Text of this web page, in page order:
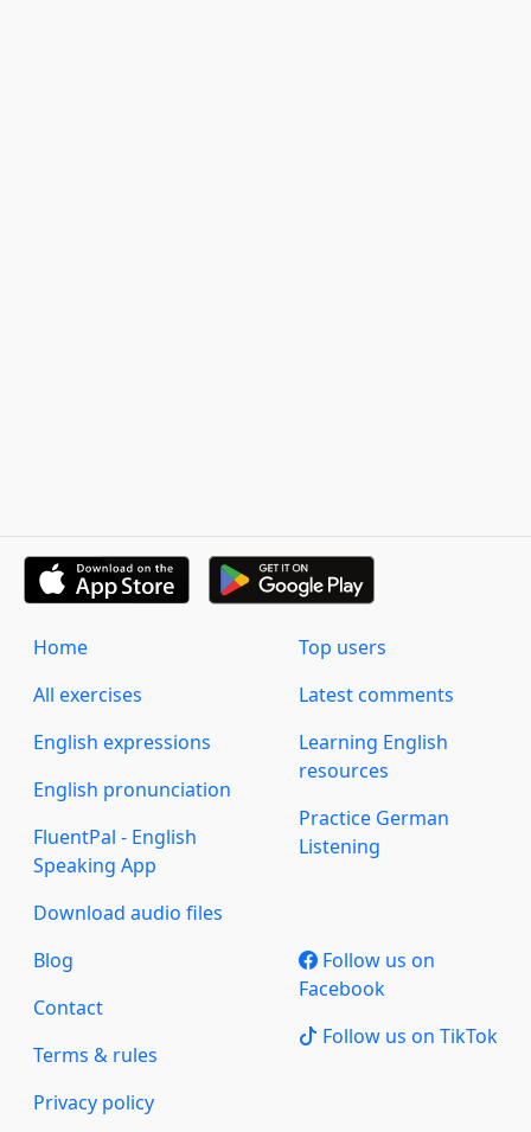
Home
All exercises
English expressions
English pronunciation
FluentPal - English
Speaking App
Download audio files
Top users
Latest comments
Learning English
resources
Practice German
Listening
Blog
Contact
Terms & rules
Privacy policy
Follow us on
Facebook
Follow us on TikTok